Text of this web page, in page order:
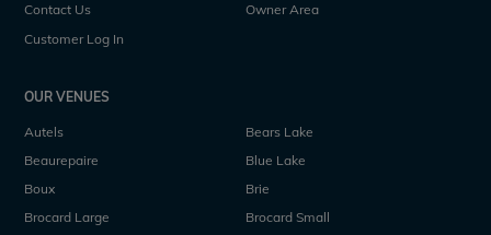
Contact Us
Owner Area
Customer Log In
OUR VENUES
Autels
Bears Lake
Beaurepaire
Blue Lake
Boux
Brie
Brocard Large
Brocard Small